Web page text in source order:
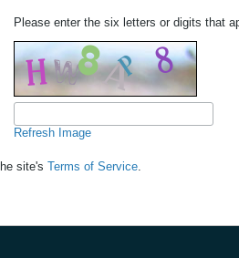
Please enter the six letters or digits that
Refresh Image
site's Terms of Service.